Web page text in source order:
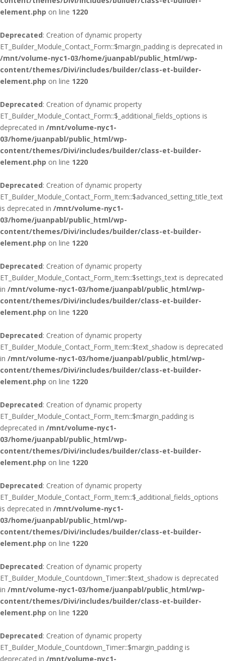
element.php on line 1220
Deprecated: Creation of dynamic property
ET_Builder_Module_Contact_Form::$margin_padding is deprecated in
/mnt/volume-nyc1-03/home/juanpabl/public_html/wp-
content/themes/Divi/includes/builder/class-et-builder-
element.php on line 1220
Deprecated: Creation of dynamic property
ET_Builder_Module_Contact_Form::$_additional_fields_options is
deprecated in /mnt/volume-nyc1-
03/home/juanpabl/public_html/wp-
content/themes/Divi/includes/builder/class-et-builder-
element.php on line 1220
Deprecated: Creation of dynamic property
ET_Builder_Module_Contact_Form_Item::$advanced_setting_title_text
is deprecated in /mnt/volume-nyc1-
03/home/juanpabl/public_html/wp-
content/themes/Divi/includes/builder/class-et-builder-
element.php on line 1220
Deprecated: Creation of dynamic property
ET_Builder_Module_Contact_Form_Item::$settings_text is deprecated
in /mnt/volume-nyc1-03/home/juanpabl/public_html/wp-
content/themes/Divi/includes/builder/class-et-builder-
element.php on line 1220
Deprecated: Creation of dynamic property
ET_Builder_Module_Contact_Form_Item::$text_shadow is deprecated
in /mnt/volume-nyc1-03/home/juanpabl/public_html/wp-
content/themes/Divi/includes/builder/class-et-builder-
element.php on line 1220
Deprecated: Creation of dynamic property
ET_Builder_Module_Contact_Form_Item::$margin_padding is
deprecated in /mnt/volume-nyc1-
03/home/juanpabl/public_html/wp-
content/themes/Divi/includes/builder/class-et-builder-
element.php on line 1220
Deprecated: Creation of dynamic property
ET_Builder_Module_Contact_Form_Item::$_additional_fields_options
is deprecated in /mnt/volume-nyc1-
03/home/juanpabl/public_html/wp-
content/themes/Divi/includes/builder/class-et-builder-
element.php on line 1220
Deprecated: Creation of dynamic property
ET_Builder_Module_Countdown_Timer::$text_shadow is deprecated
in /mnt/volume-nyc1-03/home/juanpabl/public_html/wp-
content/themes/Divi/includes/builder/class-et-builder-
element.php on line 1220
Deprecated: Creation of dynamic property
ET_Builder_Module_Countdown_Timer::$margin_padding is
deprecated in /mnt/volume-nyc1-